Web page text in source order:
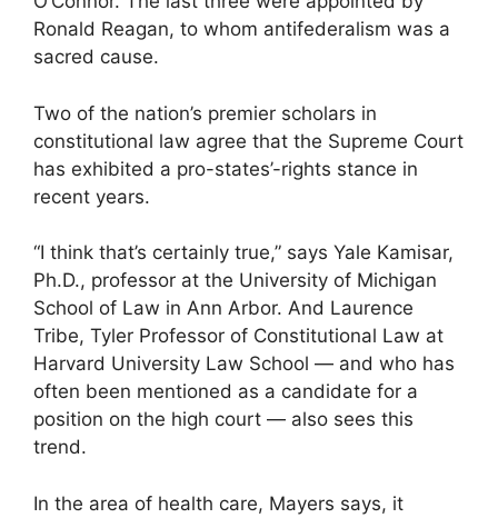
Ronald Reagan, to whom antifederalism was a
sacred cause.
Two of the nation’s premier scholars in
constitutional law agree that the Supreme Court
has exhibited a pro-states’-rights stance in
recent years.
“I think that’s certainly true,” says Yale Kamisar,
Ph.D., professor at the University of Michigan
School of Law in Ann Arbor. And Laurence
Tribe, Tyler Professor of Constitutional Law at
Harvard University Law School — and who has
often been mentioned as a candidate for a
position on the high court — also sees this
trend.
In the area of health care, Mayers says, it